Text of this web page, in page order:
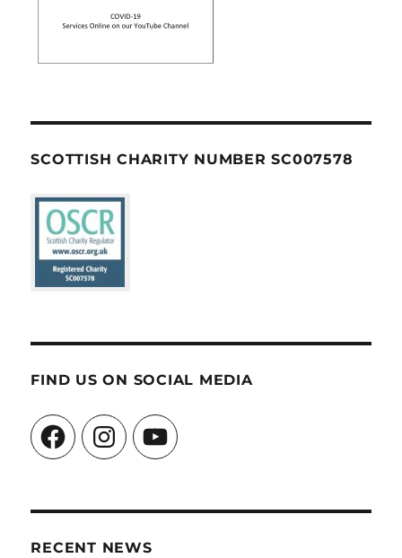
SCOTTISH CHARITY NUMBER SC007578
FIND US ON SOCIAL MEDIA
FacebookInstagramYouTube
RECENT NEWS